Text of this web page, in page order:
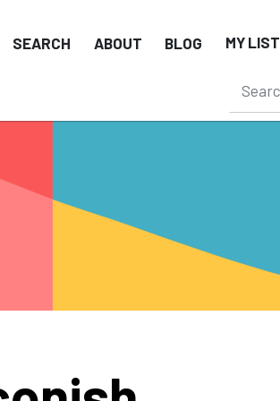
SEARCH ABOUT BLOG MY LIST